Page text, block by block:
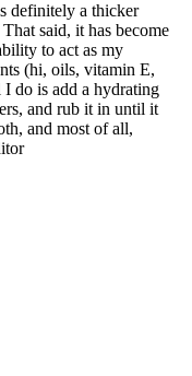
definitely a thicker
said, it has become
to act as my
(hi, oils, vitamin E,
I do is add a hydrating
and rub it in until it
and most of all,